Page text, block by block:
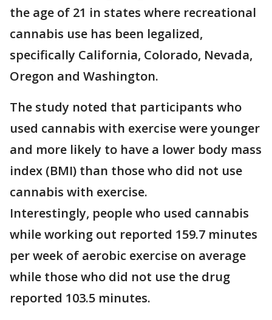
the age of 21 in states where recreational
cannabis use has been legalized,
specifically California, Colorado, Nevada,
Oregon and Washington.
The study noted that participants who
used cannabis with exercise were younger
and more likely to have a lower body mass
index (BMI) than those who did not use
cannabis with exercise.
Interestingly, people who used cannabis
while working out reported 159.7 minutes
per week of aerobic exercise on average
while those who did not use the drug
reported 103.5 minutes.